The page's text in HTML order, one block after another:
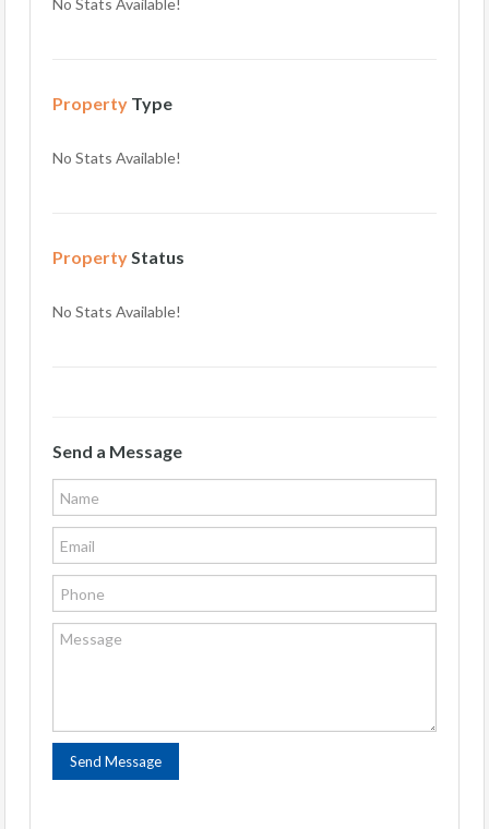
No Stats Available!
Property Type
No Stats Available!
PropertyStatus
No Stats Available!
Send a Message